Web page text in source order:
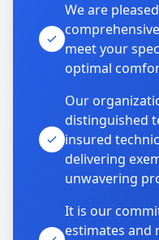
We are
meet your
optimal
Our
distinguished
insured
delivering
unwavering
It is our
estimates and